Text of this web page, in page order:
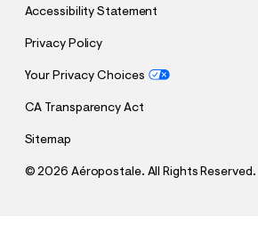
Accessibility Statement
Privacy Policy
Your Privacy Choices
CA Transparency Act
Sitemap
©2026 Aéropostale. All Rights Reserved.